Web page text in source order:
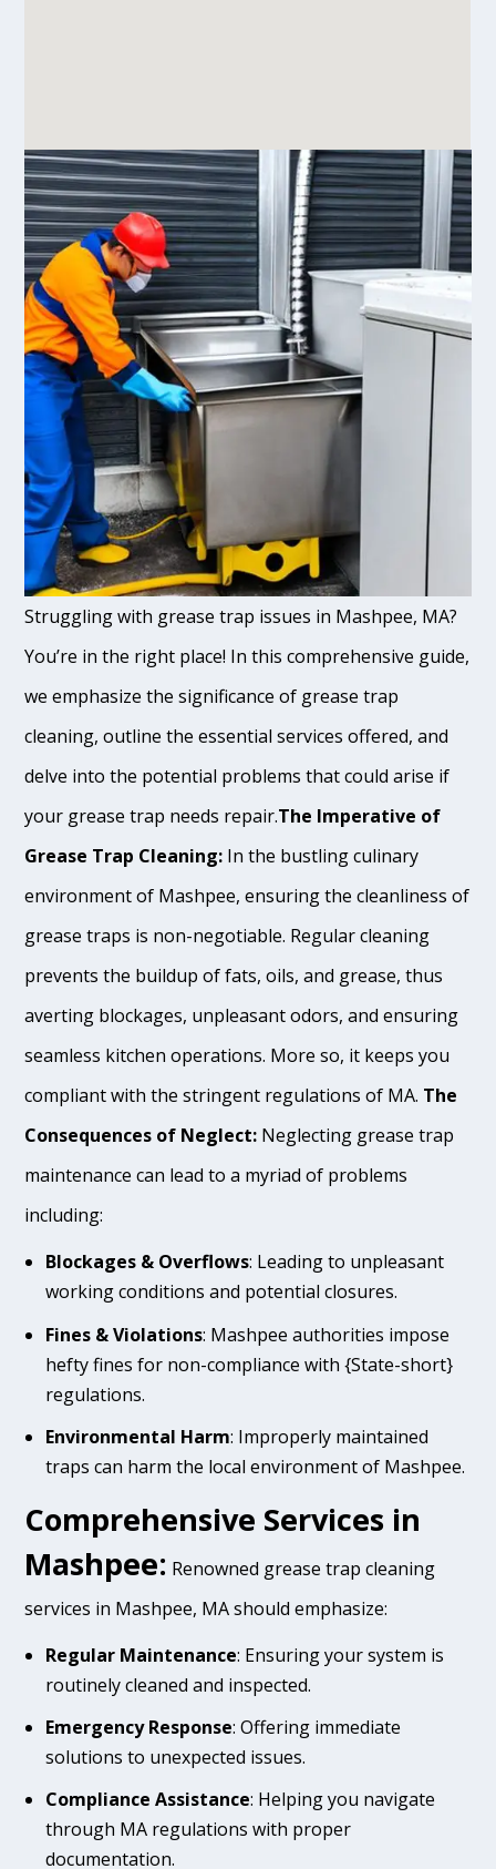
Struggling with grease trap issues in Mashpee, MA?
You’re in the right place! In this comprehensive guide,
we emphasize the significance of grease trap
cleaning, outline the essential services offered, and
delve into the potential problems that could arise if
your grease trap needs repair.The Imperative of
Grease Trap Cleaning: In the bustling culinary
environment of Mashpee, ensuring the cleanliness of
grease traps is non-negotiable. Regular cleaning
prevents the buildup of fats, oils, and grease, thus
averting blockages, unpleasant odors, and ensuring
seamless kitchen operations. More so, it keeps you
compliant with the stringent regulations of MA. The
Consequences of Neglect: Neglecting grease trap
maintenance can lead to a myriad of problems
including:
Blockages & Overflows: Leading to unpleasant
working conditions and potential closures.
Fines & Violations: Mashpee authorities impose
hefty fines for non-compliance with {State-short}
regulations.
Environmental Harm: Improperly maintained
traps can harm the local environment of Mashpee.
Comprehensive Services in
Mashpee: Renowned grease trap cleaning
services in Mashpee, MA should emphasize:
Regular Maintenance: Ensuring your system is
routinely cleaned and inspected.
Emergency Response: Offering immediate
solutions to unexpected issues.
Compliance Assistance: Helping you navigate
through MA regulations with proper
documentation.